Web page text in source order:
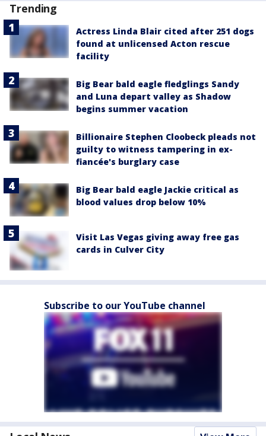
Trending
Actress Linda Blair cited after 251 dogs
found at unlicensed Acton rescue
facility
Big Bear bald eagle fledglings Sandy
and Luna depart valley as Shadow
begins summer vacation
Billionaire Stephen Cloobeck pleads not
guilty to witness tampering in ex-
fiancée's burglary case
Big Bear bald eagle Jackie critical as
blood values drop below 10%
Visit Las Vegas giving away free gas
cards in Culver City
Subscribe to our YouTube channel